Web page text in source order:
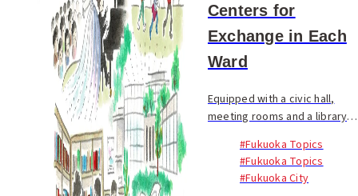
Centers for
Exchange in Each
Ward
Equipped with a civic hall,
meeting rooms and a library,
known by local residents as a
hub for culture and exchange
in Minami Ward...
#Fukuoka Topics
#Fukuoka Topics
#Fukuoka City